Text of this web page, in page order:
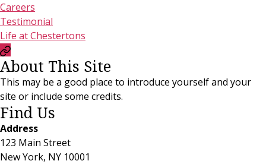
Careers
Testimonial
Life at Chestertons
Currency
Convertor
About This Site
This may be a good place to introduce yourself and your
site or include some credits.
Find Us
Address
123 Main Street
New York, NY 10001